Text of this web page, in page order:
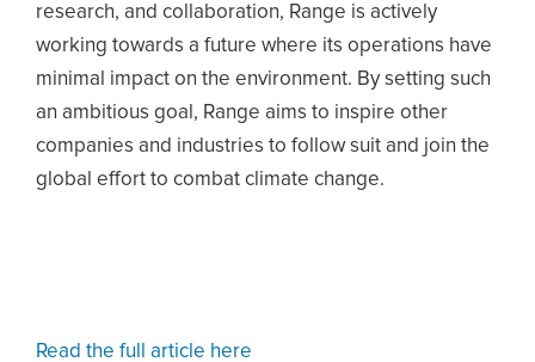
research, and collaboration, Range is actively
working towards a future where its operations have
minimal impact on the environment. By setting such
an ambitious goal, Range aims to inspire other
companies and industries to follow suit and join the
global effort to combat climate change.
Read the full article here